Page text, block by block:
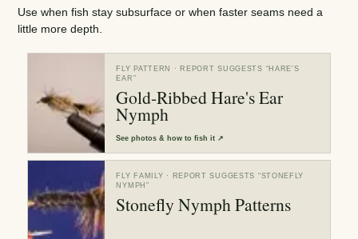
Use when fish stay subsurface or when faster seams need a
little more depth.
FLY PATTERN · REPORT SUGGESTS “HARE'S
EAR ”
Gold-Ribbed Hare's Ear
Nymph
Seephotos & how to fish it ↗
FLY FAMILY · REPORT SUGGESTS “STONEFLY
NYMPH ”
Stonefly Nymph Patterns